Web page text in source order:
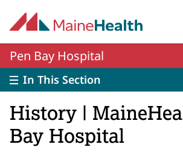
Pen Bay Hospital
In This Section
History |
Bay Hospital